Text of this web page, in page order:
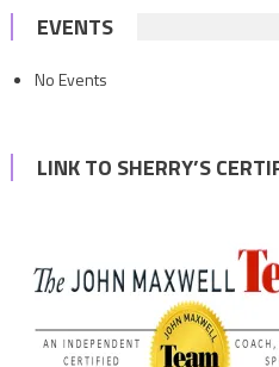
EVENTS
No Events
LINK TO SHERRY’S